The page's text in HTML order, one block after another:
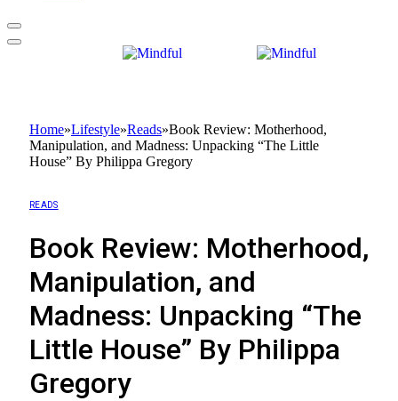
Home»Lifestyle»Reads»Book Review: Motherhood,
Manipulation, and Madness: Unpacking “The Little
House” By Philippa Gregory
READS
Book Review: Motherhood,
Manipulation, and
Madness: Unpacking “The
Little House” By Philippa
Gregory